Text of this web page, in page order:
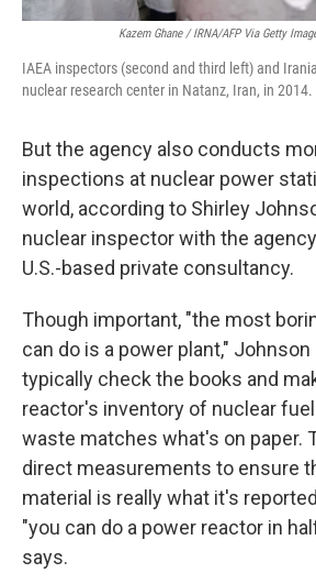
Kazem Ghane / IRNA/AFP Via Getty
IAEA inspectors (second and third left) and
nuclear research center in Natanz, Iran, in 2014.
But the agency also conducts
inspections at nuclear power
world, according to Shirley
nuclear inspector with the
U.S.-based private consultancy.
Though important, "the most
can do is a power plant,"
typically check the books and
reactor's inventory of nuclear
waste matches what's on paper.
direct measurements to ensure
material is really what it's
"you can do a power reactor in
says.